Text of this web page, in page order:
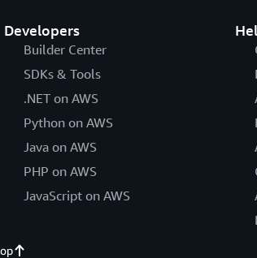
Developers
Builder Center
SDKs & Tools
.NET on AWS
Python on AWS
Java on AWS
PHP on AWS
JavaScript on AWS